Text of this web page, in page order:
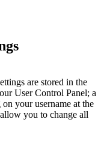
are stored in the
User Control Panel; a
your username at the
you to change all